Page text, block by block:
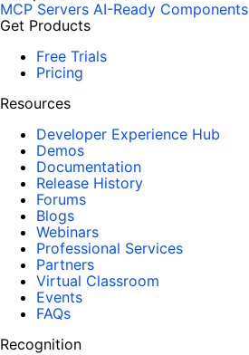
MCP Servers AI-Ready Components
Get Products
Free Trials
Pricing
Resources
Developer Experience Hub
Demos
Documentation
Release History
Forums
Blogs
Webinars
Professional Services
Partners
Virtual Classroom
Events
FAQs
Recognition